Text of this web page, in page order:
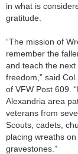
in what is
gratitude.
“The mission of
remember the
and teach the
freedom,” said
of VFW Post 609.
Alexandria area
veterans from
Scouts, cadets,
placing wreaths on
gravestones.”